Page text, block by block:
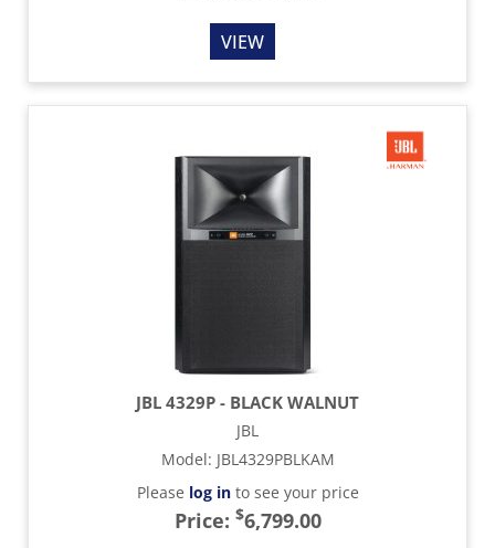
VIEW
JBL 4329P - BLACK WALNUT
JBL
Model: JBL4329PBLKAM
Please log into see your price
Price: $6,799.00